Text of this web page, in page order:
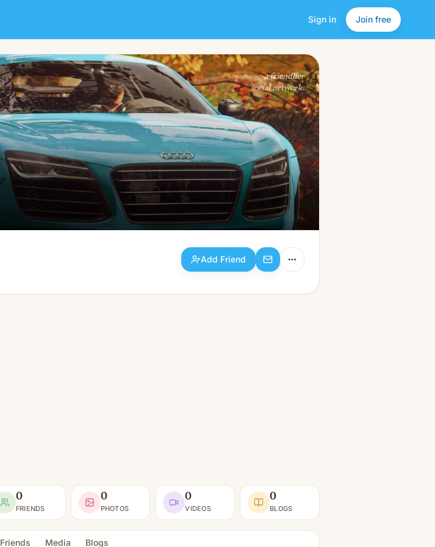
Sign in Join free
Add Friend
a friendlier
social network.
Add Friend
0
FRIENDS
0
PHOTOS
0
VIDEOS
0
BLOGS
Friends Media Blogs